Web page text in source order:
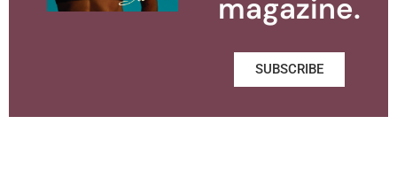
magazine.
SUBSCRIBE